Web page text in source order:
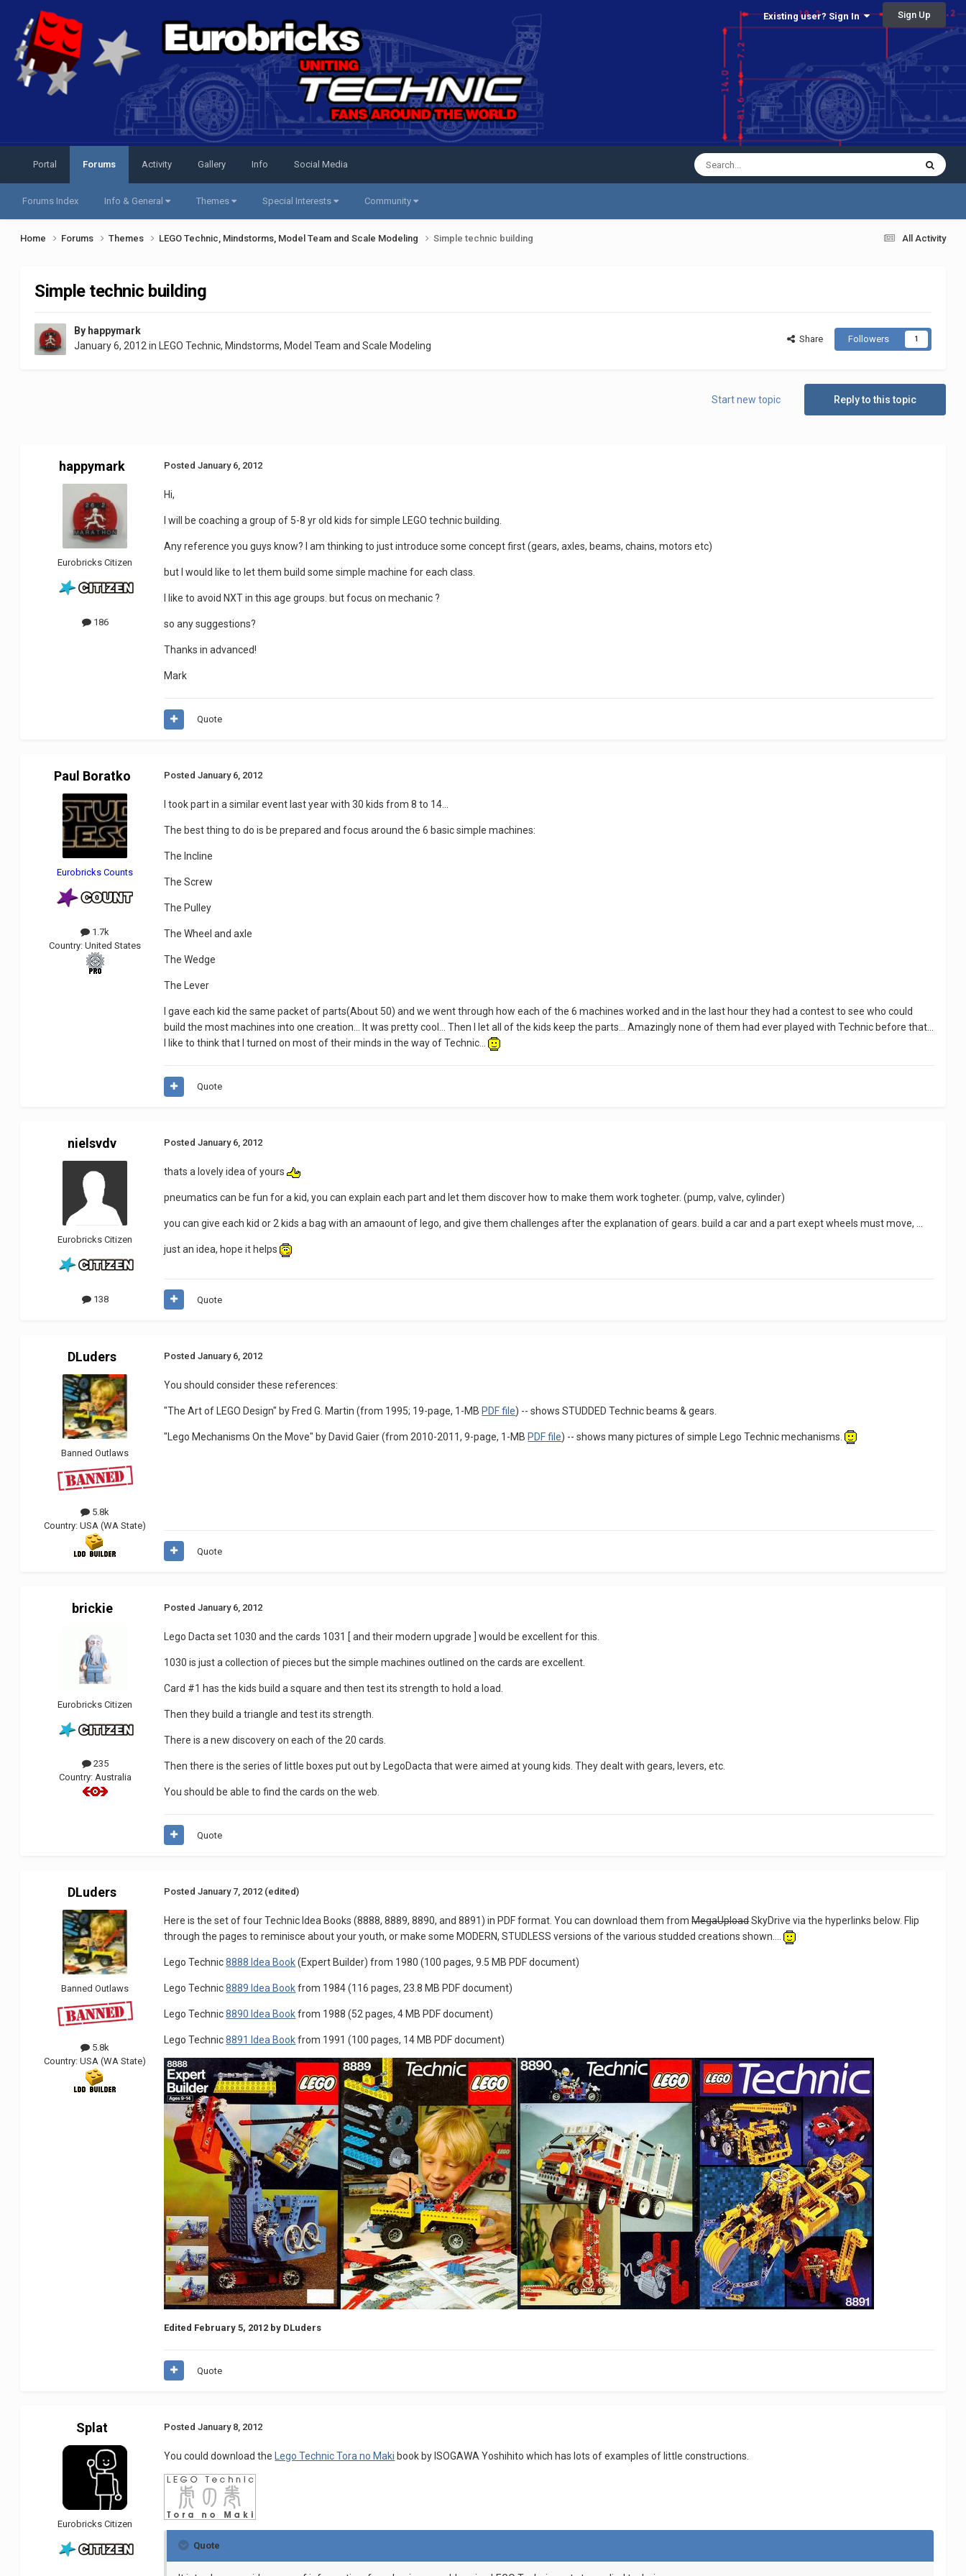
Existing user? Sign In Sign Up
Portal Forums
Forums Index Info & General Themes Special Interests Community
Activity Gallery Info Social Media
All Activity
Home Forums Themes LEGO Technic, Mindstorms, Model Team and Scale Modeling Simple technic building
Simple technic building
By happymark
January 6, 2012in LEGO Technic, Mindstorms, Model Team and Scale Modeling
Share Followers 1
Reply to this topic
Start new topic
happymark
Eurobricks Citizen
186
PostedJanuary 6, 2012
Hi,
I will be coaching a group of 5-8 yr old kids for simple LEGO technic building.
Any reference you guys know? I am thinking to just introduce some concept first (gears, axles, beams, chains, motors etc)
but I would like to let them build some simple machine for each class.
I like to avoid NXT in this age groups. but focus on mechanic ?
so any suggestions?
Thanks in advanced!
Mark
Quote
Paul Boratko
Eurobricks Counts
1.7k
Country:United States
PostedJanuary 6, 2012
I took part in a similar event last year with 30 kids from 8 to 14...
The best thing to do is be prepared and focus around the 6 basic simple machines:
The Incline
The Screw
The Pulley
The Wheel and axle
The Wedge
The Lever
I gave each kid the same packet of parts(About 50) and we went through how each of the 6 machines worked and in the last hour they had a contest to see who could
build the most machines into one creation... It was pretty cool... Then I let all of the kids keep the parts... Amazingly none of them had ever played with Technic before that...
I like to think that I turned on most of their minds in the way of Technic...
Quote
nielsvdv
Eurobricks Citizen
138
PostedJanuary 6, 2012
thats a lovely idea of yours
pneumatics can be fun for a kid, you can explain each part and let them discover how to make them work togheter. (pump, valve, cylinder)
you can give each kid or 2 kids a bag with an amaount of lego, and give them challenges after the explanation of gears. build a car and a part exept wheels must move, ...
just an idea, hope it helps
Quote
DLuders
Banned Outlaws
5.8k
Country:USA (WA State)
PostedJanuary 6, 2012
You should consider these references:
"The Art of LEGO Design" by Fred G. Martin (from 1995; 19-page, 1-MBPDF file) -- shows STUDDED Technic beams & gears.
"Lego Mechanisms On the Move" by David Gaier (from 2010-2011, 9-page, 1-MBPDF file) -- shows many pictures of simple Lego Technic mechanisms.
Quote
brickie
Eurobricks Citizen
235
Country: Australia
PostedJanuary 6, 2012
Lego Dacta set 1030 and the cards 1031 [ and their modern upgrade ] would be excellent for this.
1030 is just a collection of pieces but the simple machines outlined on the cards are excellent.
Card #1 has the kids build a square and then test its strength to hold a load.
Then they build a triangle and test its strength.
There is a new discovery on each of the 20 cards.
Then there is the series of little boxes put out by LegoDacta that were aimed at young kids. They dealt with gears, levers, etc.
You should be able to find the cards on the web.
Quote
DLuders
Banned Outlaws
5.8k
Country:USA (WA State)
PostedJanuary 7, 2012 (edited)
Here is the set of four Technic Idea Books (8888, 8889, 8890, and 8891) in PDF format. You can download them fromMegaUploadSkyDrive via the hyperlinks below. Flip
through the pages to reminisce about your youth, or make some MODERN, STUDLESS versions of the various studded creations shown....
Lego Technic8888 Idea Book(Expert Builder) from 1980 (100 pages, 9.5 MB PDF document)
Lego Technic8889 Idea Bookfrom 1984 (116 pages, 23.8 MB PDF document)
Lego Technic8890 Idea Bookfrom 1988 (52 pages, 4 MB PDF document)
Lego Technic8891 Idea Bookfrom 1991 (100 pages, 14 MB PDF document)
Edited February 5, 2012 by DLuders
Quote
Splat
Eurobricks Citizen
PostedJanuary 8, 2012
You could download the Lego Technic Tora no Maki book by ISOGAWA Yoshihito which has lots of examples of little constructions.
Quote